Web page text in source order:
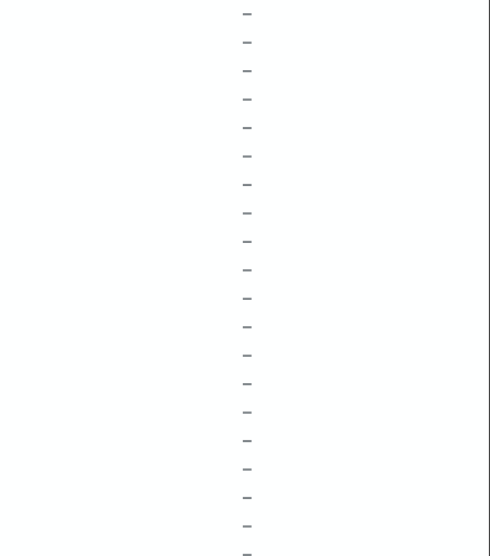
–
–
–
–
–
–
–
–
–
–
–
–
–
–
–
–
–
–
–